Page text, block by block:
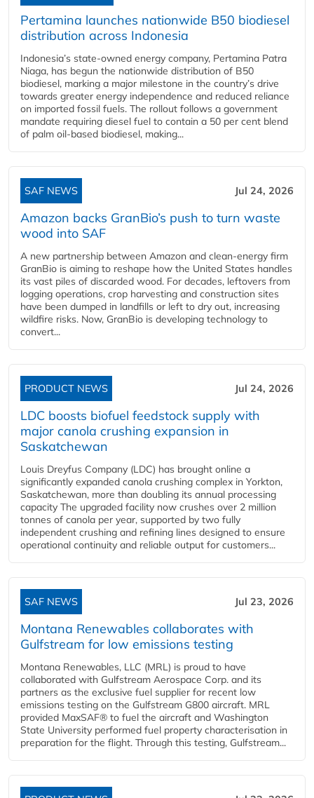
Pertamina launches nationwide B50 biodiesel
distribution across Indonesia
Indonesia’s state-owned energy company, Pertamina Patra
Niaga, has begun the nationwide distribution of B50
biodiesel, marking a major milestone in the country’s drive
towards greater energy independence and reduced reliance
on imported fossil fuels. The rollout follows a government
mandate requiring diesel fuel to contain a 50 per cent blend
of palm oil-based biodiesel, making...
SAF NEWS Jul 24, 2026
Amazon backs GranBio’s push to turn waste
wood into SAF
A new partnership between Amazon and clean‑energy firm
GranBio is aiming to reshape how the United States handles
its vast piles of discarded wood. For decades, leftovers from
logging operations, crop harvesting and construction sites
have been dumped in landfills or left to dry out, increasing
wildfire risks. Now, GranBio is developing technology to
convert...
PRODUCT NEWS Jul 24, 2026
LDC boosts biofuel feedstock supply with
major canola crushing expansion in
Saskatchewan
Louis Dreyfus Company (LDC) has brought online a
significantly expanded canola crushing complex in Yorkton,
Saskatchewan, more than doubling its annual processing
capacity The upgraded facility now crushes over 2 million
tonnes of canola per year, supported by two fully
independent crushing and refining lines designed to ensure
operational continuity and reliable output for customers...
SAF NEWS Jul 23, 2026
Montana Renewables collaborates with
Gulfstream for low emissions testing
Montana Renewables, LLC (MRL) is proud to have
collaborated with Gulfstream Aerospace Corp. and its
partners as the exclusive fuel supplier for recent low
emissions testing on the Gulfstream G800 aircraft. MRL
provided MaxSAF® to fuel the aircraft and Washington
State University performed fuel property characterisation in
preparation for the flight. Through this testing, Gulfstream...